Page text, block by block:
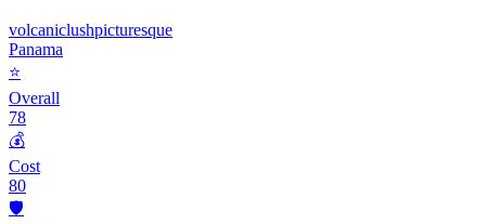
volcaniclushpicturesque
Panama
⭐
Overall
78
💰
Cost
80
🛡️